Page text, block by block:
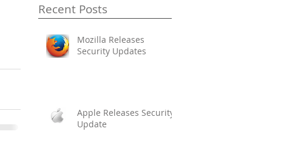
Recent Posts
Mozilla Releases
Security Updates
Apple Releases Security
Update